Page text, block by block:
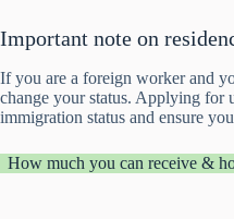
Important note on
If you are a foreign worker and
change your status. Applying for
immigration status and ensure
How much you can receive &